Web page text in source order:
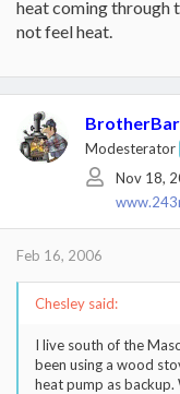
heat coming through
not feel heat.
Modesterator
Nov 18,
Feb 16, 2006
Chesley said:
I live south of the
been using a wood
heat pump as